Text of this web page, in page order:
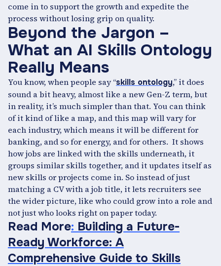
come in to support the growth and expedite the
process without losing grip on quality.
Beyond the Jargon –
What an AI Skills Ontology
Really Means
You know, when people say “skills ontology,” it does
sound a bit heavy, almost like a new Gen-Z term, but
in reality, it’s much simpler than that. You can think
of it kind of like a map, and this map will vary for
each industry, which means it will be different for
banking, and so for energy, and for others. It shows
how jobs are linked with the skills underneath, it
groups similar skills together, and it updates itself as
new skills or projects come in. So instead of just
matching a CV with a job title, it lets recruiters see
the wider picture, like who could grow into a role and
not just who looks right on paper today.
Read More: Building a Future-
Ready Workforce: A
Comprehensive Guide to Skills